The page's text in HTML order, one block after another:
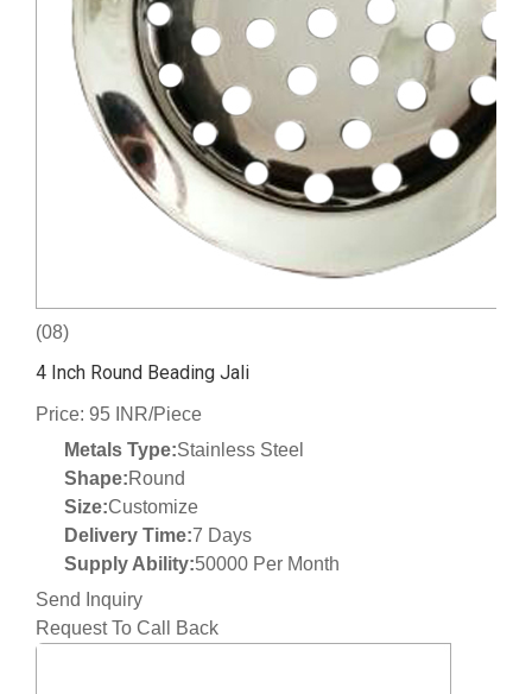
(08)
4 Inch Round Beading Jali
Price: 95 INR/Piece
Metals Type:Stainless Steel
Shape:Round
Size:Customize
Delivery Time:7 Days
Supply Ability:50000 Per Month
Send Inquiry
Request To Call Back